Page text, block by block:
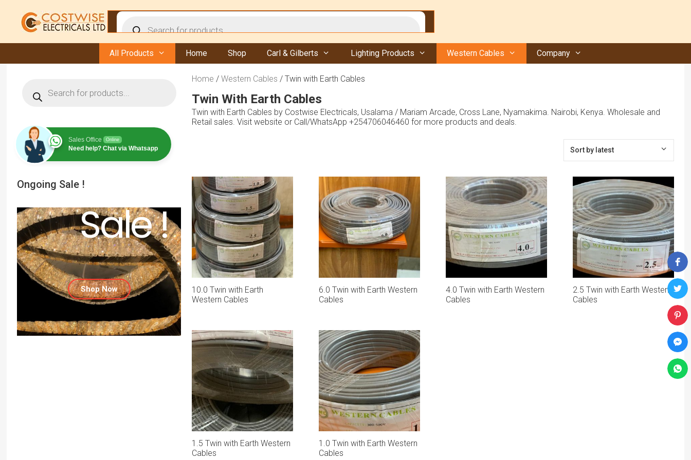
content
search
All Products Home Shop Carl & Gilberts Lighting Products Western Cables Company
Home / Western Cables / Twin with Earth Cables
Twin With Earth Cables
Twin with Earth Cables by Costwise Electricals, Usalama / Mariam Arcade, Cross Lane, Nyamakima. Nairobi, Kenya. Wholesale and
Retail sales. Visit website or Call/WhatsApp +254706046460 for more products and deals.
10.0 Twin with Earth
Western Cables
6.0 Twin with Earth Western
Cables
4.0 Twin with Earth Western
Cables
2.5 Twin with Earth Western
Cables
1.5 Twin with Earth Western
Cables
1.0 Twin with Earth Western
Cables
search
Sales Office Online
Need help? Chat via Whatsapp
Ongoing Sale !
Sale !
Shop Now